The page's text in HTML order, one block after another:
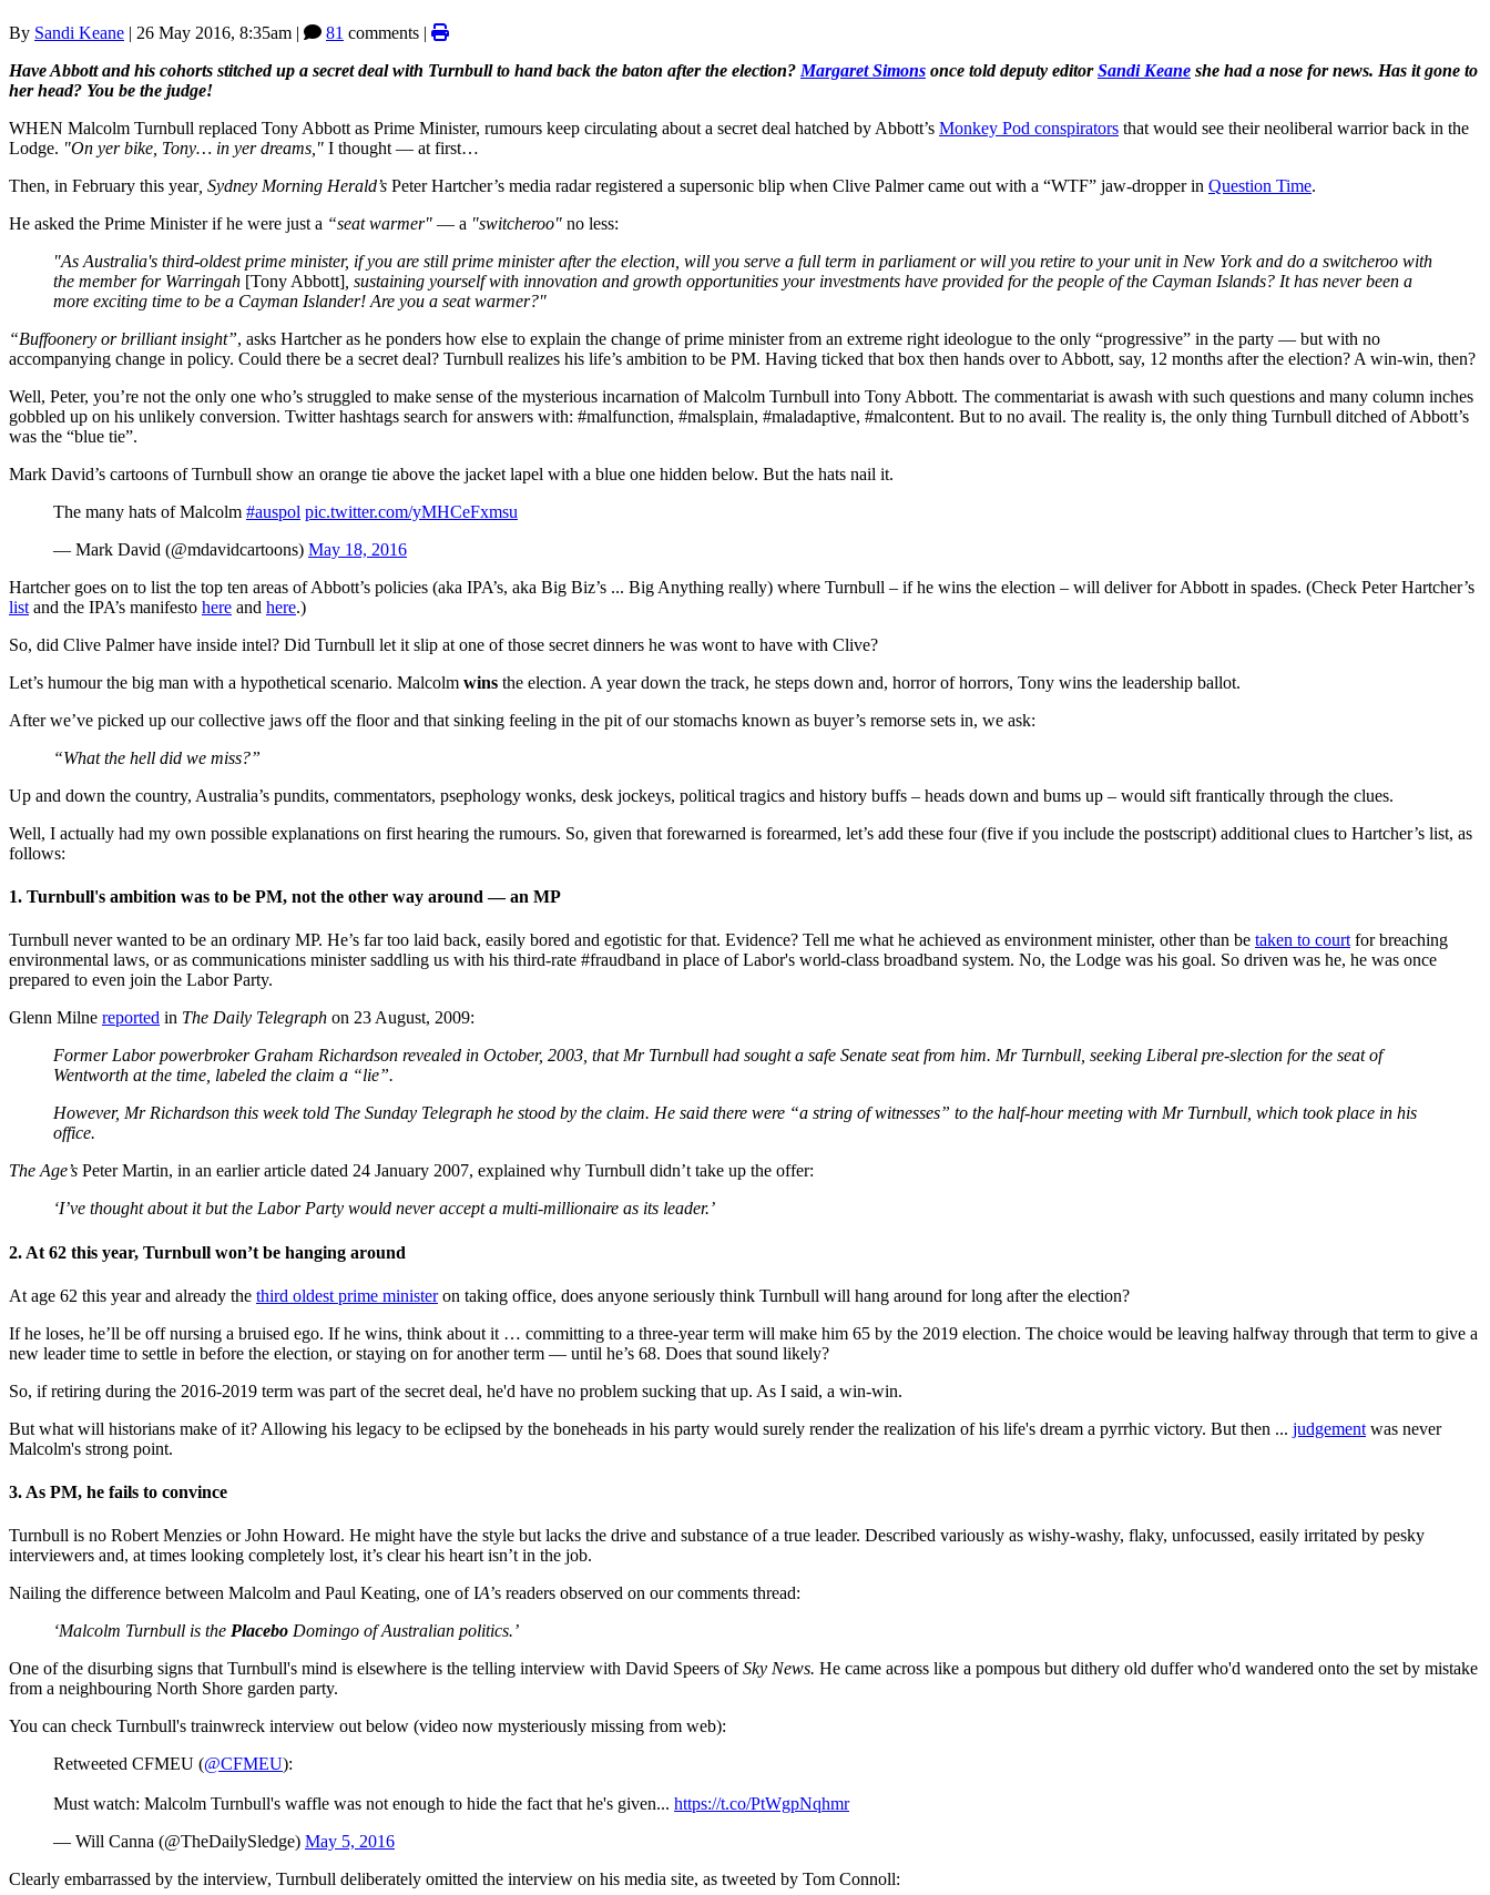
By Sandi Keane | 26 May 2016, 8:35am | 81 comments |
Have Abbott and his cohorts stitched up a secret deal with Turnbull to hand back the baton after the election? Margaret Simons once told deputy editorSandi Keane she had a nose for news. Has it gone to
her head? You be the judge!
WHEN Malcolm Turnbull replaced Tony Abbott as Prime Minister, rumours keep circulating about a secret deal hatched by Abbott’s Monkey Pod conspirators that would see their neoliberal warrior back in the
Lodge. "On yer bike, Tony… in yer dreams," I thought — at first…
Then, in February this year, Sydney Morning Herald’s Peter Hartcher’s media radar registered a supersonic blip when Clive Palmer came out with a “WTF” jaw-dropper in Question Time.
He asked the Prime Minister if he were just a “seat warmer" — a "switcheroo" no less:
"As Australia's third-oldest prime minister, if you are still prime minister after the election, will you serve a full term in parliament or will you retire to your unit in New York and do a switcheroo with
the member for Warringah [Tony Abbott] , sustaining yourself with innovation and growth opportunities your investments have provided for the people of the Cayman Islands? It has never been a
more exciting time to be a Cayman Islander! Are you a seat warmer?"
“Buffoonery or brilliant insight”, asks Hartcher as he ponders how else to explain the change of prime minister from an extreme right ideologue to the only “progressive” in the party — but with no
accompanying change in policy. Could there be a secret deal? Turnbull realizes his life’s ambition to be PM. Having ticked that box then hands over to Abbott, say, 12 months after the election? A win-win, then?
Well, Peter, you’re not the only one who’s struggled to make sense of the mysterious incarnation of Malcolm Turnbull into Tony Abbott. The commentariat is awash with such questions and many column inches
gobbled up on his unlikely conversion. Twitter hashtags search for answers with: #malfunction, #malsplain, #maladaptive, #malcontent. But to no avail. The reality is, the only thing Turnbull ditched of Abbott’s
was the “blue tie”.
Mark David’s cartoons of Turnbull show an orange tie above the jacket lapel with a blue one hidden below. But the hats nail it.
The many hats of Malcolm #auspol pic.twitter.com/yMHCeFxmsu
— Mark David (@mdavidcartoons) May 18, 2016
Hartcher goes on to list the top ten areas of Abbott’s policies (aka IPA’s, aka Big Biz’s ... Big Anything really) where Turnbull – if he wins the election – will deliver for Abbott in spades. (Check Peter Hartcher’s
list and the IPA’s manifesto here and here.)
So, did Clive Palmer have inside intel? Did Turnbull let it slip at one of those secret dinners he was wont to have with Clive?
Let’s humour the big man with a hypothetical scenario. Malcolm wins the election. A year down the track, he steps down and, horror of horrors, Tony wins the leadership ballot.
After we’ve picked up our collective jaws off the floor and that sinking feeling in the pit of our stomachs known as buyer’s remorse sets in, we ask:
“What the hell did we miss?”
Up and down the country, Australia’s pundits, commentators, psephology wonks, desk jockeys, political tragics and history buffs – heads down and bums up – would sift frantically through the clues.
Well, I actually had my own possible explanations on first hearing the rumours. So, given that forewarned is forearmed, let’s add these four (five if you include the postscript) additional clues to Hartcher’s list, as
follows:
1. Turnbull's ambition was to be PM, not the other way around — an MP
Turnbull never wanted to be an ordinary MP. He’s far too laid back, easily bored and egotistic for that. Evidence? Tell me what he achieved as environment minister, other than be taken to courtfor breaching
environmental laws, or as communications minister saddling us with his third-rate #fraudband in place of Labor's world-class broadband system. No, the Lodge was his goal. So driven was he, he was once
prepared to even join the Labor Party.
Glenn Milne reported in The Daily Telegraph on 23 August, 2009:
Former Labor powerbroker Graham Richardson revealed in October, 2003, that Mr Turnbull had sought a safe Senate seat from him. Mr Turnbull, seeking Liberal pre-slection for the seat of
Wentworth at the time, labeled the claim a “lie”.
However, Mr Richardson this week told The Sunday Telegraph he stood by the claim. He said there were “a string of witnesses” to the half-hour meeting with Mr Turnbull, which took place in his
office.
The Age’s Peter Martin, in an earlier article dated 24 January 2007, explained why Turnbull didn’t take up the offer:
‘I’ve thought about it but the Labor Party would never accept a multi-millionaire as its leader.’
2. At 62 this year, Turnbull won’t be hanging around
At age 62 this year and already the third oldest prime ministeron taking office, does anyone seriously think Turnbull will hang around for long after the election?
If he loses, he’ll be off nursing a bruised ego. If he wins, think about it … committing to a three-year term will make him 65 by the 2019 election. The choice would be leaving halfway through that term to give a
new leader time to settle in before the election, or staying on for another term — until he’s 68. Does that sound likely?
So, if retiring during the 2016-2019 term was part of the secret deal, he'd have no problem sucking that up. As I said, a win-win.
But what will historians make of it? Allowing his legacy to be eclipsed by the boneheads in his party would surely render the realization of his life's dream a pyrrhic victory. But then ... judgement was never
Malcolm's strong point.
3. As PM, he fails to convince
Turnbull is no Robert Menzies or John Howard. He might have the style but lacks the drive and substance of a true leader. Described variously as wishy-washy, flaky, unfocussed, easily irritated by pesky
interviewers and, at times looking completely lost, it’s clear his heart isn’t in the job.
Nailing the difference between Malcolm and Paul Keating, one of IA’s readers observed on our comments thread:
‘Malcolm Turnbull is the Placebo Domingo of Australian politics.’
One of the disurbing signs that Turnbull's mind is elsewhere is the telling interview with David Speers ofSky News. He came across like a pompous but dithery old duffer who'd wandered onto the set by mistake
from a neighbouring North Shore garden party.
You can check Turnbull's trainwreck interview out below (video now mysteriously missing from web):
Retweeted CFMEU (@CFMEU):
Must watch: Malcolm Turnbull's waffle was not enough to hide the fact that he's given... https://t.co/PtWgpNqhmr
— Will Canna (@TheDailySledge) May 5, 2016
Clearly embarrassed by the interview, Turnbull deliberately omitted the interview on his media site, as tweeted by Tom Connoll: